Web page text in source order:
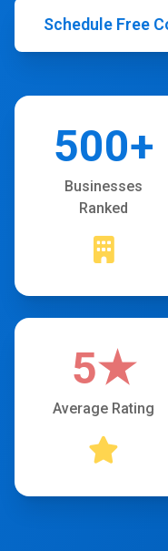
Schedule Free
500+
Businesses
Ranked
5★
Average Rating